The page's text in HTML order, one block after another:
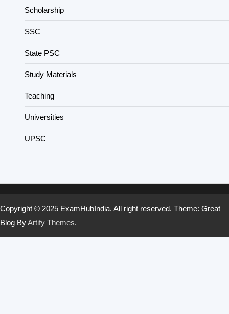
Scholarship
SSC
State PSC
Study Materials
Teaching
Universities
UPSC
Copyright © 2025 ExamHubIndia. All right reserved. Theme: Great
Blog ByArtify Themes.